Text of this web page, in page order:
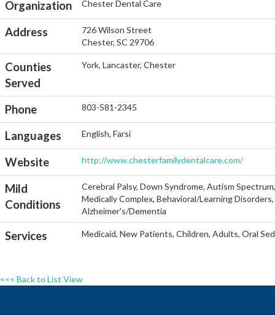
Organization Chester Dental Care
Address
726 Wilson Street
Chester, SC 29706
Counties
Served
York, Lancaster, Chester
Phone 803-581-2345
Languages English, Farsi
Website http://www.chesterfamilydentalcare.com/
Mild
Conditions
Cerebral Palsy, Down Syndrome, Autism
Medically Complex, Behavioral/Learning
Alzheimer's/Dementia
Services Medicaid, New Patients, Children, Adults, Oral
<<< Back to List View